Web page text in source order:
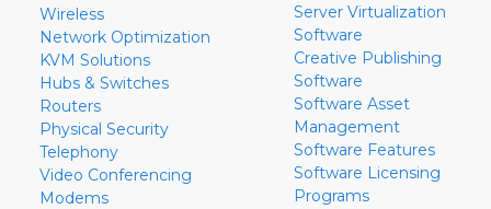
Wireless
Network Optimization
KVM Solutions
Hubs & Switches
Routers
Physical Security
Telephony
Video Conferencing
Modems
Server Virtualization
Software
Creative Publishing
Software
Software Asset
Management
Software Features
Software Licensing
Programs